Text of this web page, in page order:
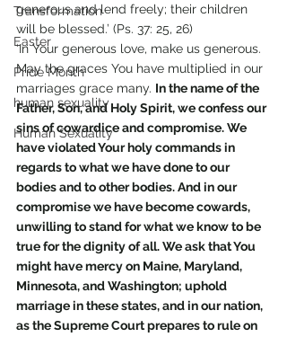
Transformation
Easter
Pride Month
human sexuality
Human Sexuality
generous and lend freely; their children
will be blessed.’ (Ps. 37: 25, 26)
‘In Your generous love, make us generous.
May the graces You have multiplied in our
marriages grace many. In the name of the
Father, Son, and Holy Spirit, we confess our
sins of cowardice and compromise. We
have violated Your holy commands in
regards to what we have done to our
bodies and to other bodies. And in our
compromise we have become cowards,
unwilling to stand for what we know to be
true for the dignity of all. We ask that You
might have mercy on Maine, Maryland,
Minnesota, and Washington; uphold
marriage in these states, and in our nation,
as the Supreme Court prepares to rule on